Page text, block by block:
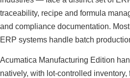
traceability, recipe and formula
and compliance documentation.
ERP systems handle batch
Acumatica Manufacturing Edition
natively, with lot-controlled